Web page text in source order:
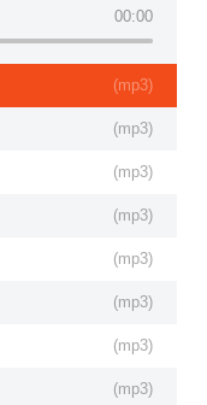
00:00
(mp3)
(mp3)
(mp3)
(mp3)
(mp3)
(mp3)
(mp3)
(mp3)